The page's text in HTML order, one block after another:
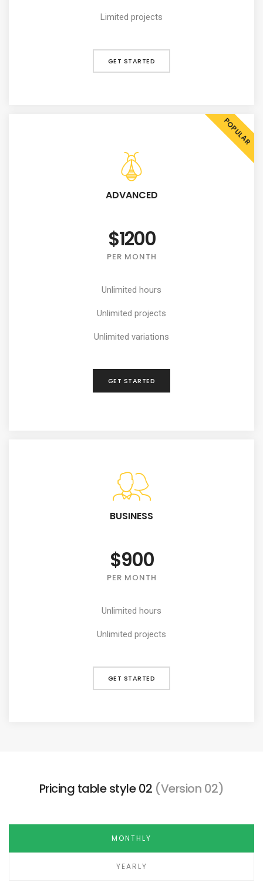
Limited projects
GET STARTED
POPULAR
ADVANCED
$1200
PER MONTH
Unlimited hours
Unlimited projects
Unlimited variations
GET STARTED
BUSINESS
$900
PER MONTH
Unlimited hours
Unlimited projects
GET STARTED
Pricing table style 02 (Version 02)
MONTHLY
YEARLY